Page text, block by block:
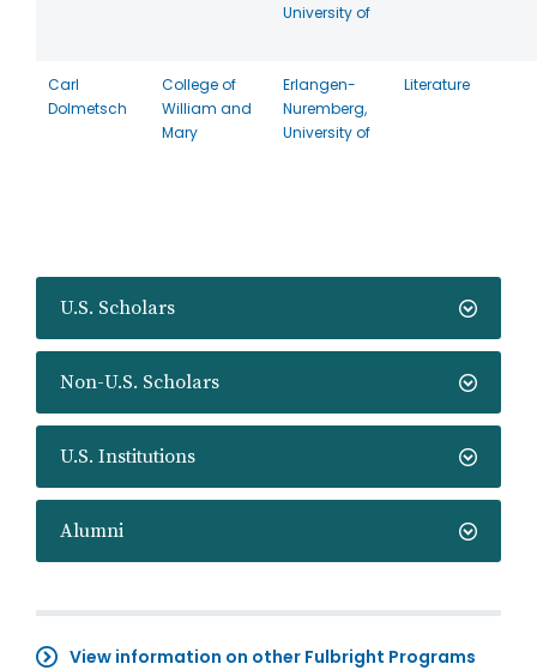
U.S. Scholars
Non-U.S. Scholars
U.S. Institutions
Alumni
View information on other Fulbright Programs
University of
Carl
Dolmetsch
College of
William and
Mary
Erlangen-
Nuremberg,
University of
Literature